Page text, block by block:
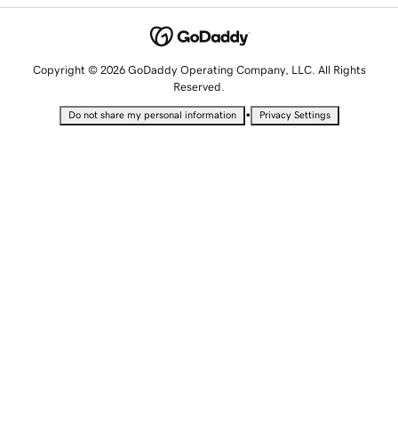
Copyright © 2026 GoDaddy Operating Company, LLC. All Rights
Reserved.
Do not share my personal information • Privacy Settings